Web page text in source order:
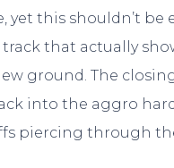
yet this shouldn’t
that actually
ground. The closing
into the aggro
piercing through